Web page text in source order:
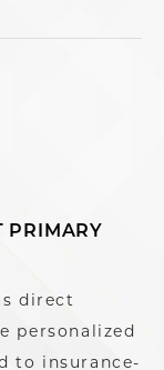
PRIMARY
direct
personalized
to insurance-